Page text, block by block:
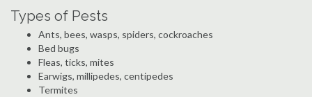
Types of Pests
Ants, bees, wasps, spiders, cockroaches
Bed bugs
Fleas, ticks, mites
Earwigs, millipedes, centipedes
Termites